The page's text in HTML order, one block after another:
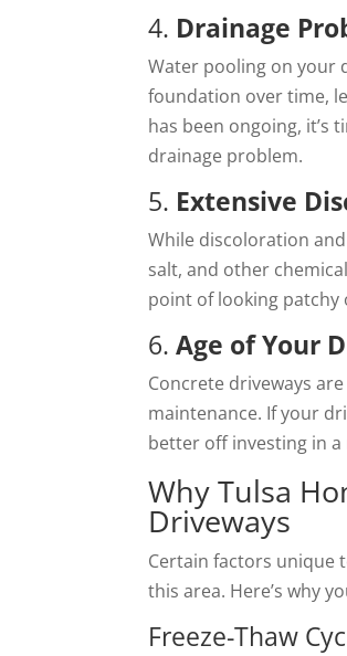
4. Drainage
Water pooling on your
foundation over time,
has been ongoing, it’s
drainage problem.
5. Extensive
While discoloration
salt, and other
point of looking
6.Age of Your
Concrete driveways
maintenance. If your
better off investing in
Why Tulsa
Driveways
Certain factors unique
this area. Here’s why
Freeze-Thaw